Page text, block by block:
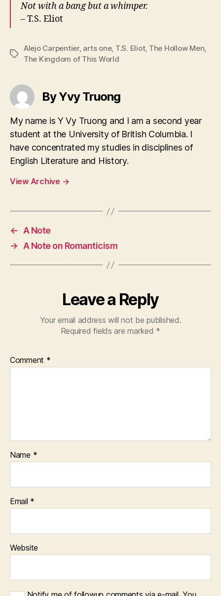
Not with a bang but a whimper.
– T.S. Eliot
Tags
Alejo Carpentier, arts one, T.S. Eliot, The Hollow Men,
The Kingdom of This World
By Yvy Truong
My name is Y Vy Truong and I am a second year
student at the University of British Columbia. I
have concentrated my studies in disciplines of
English Literature and History.
View Archive →
←
A Note
→
A Note on Romanticism
Leave a Reply
Your email address will not be published.
Required fields are marked *
Comment *
Name *
Email *
Website